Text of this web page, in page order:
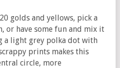
golds and yellows, pick a
or have some fun and mix it
a light grey polka dot with
prints makes this
circle, more